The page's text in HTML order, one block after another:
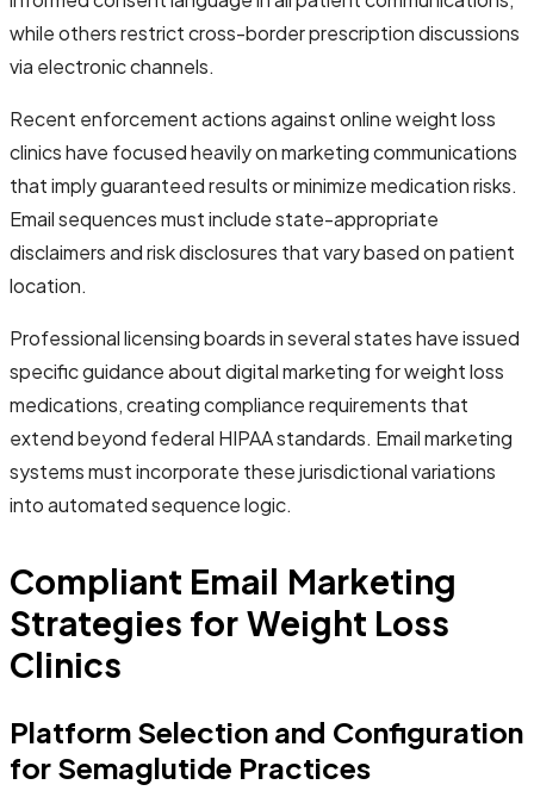
while others restrict cross-border prescription discussions
via electronic channels.
Recent enforcement actions against online weight loss
clinics have focused heavily on marketing communications
that imply guaranteed results or minimize medication risks.
Email sequences must include state-appropriate
disclaimers and risk disclosures that vary based on patient
location.
Professional licensing boards in several states have issued
specific guidance about digital marketing for weight loss
medications, creating compliance requirements that
extend beyond federal HIPAA standards. Email marketing
systems must incorporate these jurisdictional variations
into automated sequence logic.
Compliant Email Marketing
Strategies for Weight Loss
Clinics
Platform Selection and Configuration
for Semaglutide Practices